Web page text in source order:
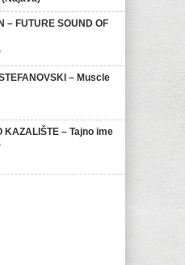
– FUTURE SOUND OF
– Muscle
KAZALIŠTE – Tajno ime